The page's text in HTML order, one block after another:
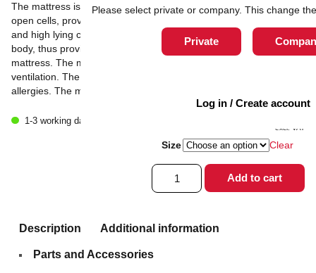
The mattress is made of a visco-elastic material which, with its
open cells, provides natural pressure distribution, effective relief
and high lying comfort. They gently mold to the contours of the
body, thus providing maximum contact area between patient and
mattress. The material absorbs moisture and provides good skin
ventilation. The material is anti-static and does not cause
allergies. The mattresses are light, functional and easy to handle.
1-3 working days
excl. VAT
Size Clear
Mattress
Pink/Grey
quantity
Add to cart
Description Additional information
Parts and Accessories
Please select private or company. This change
Private
Log in / Create account